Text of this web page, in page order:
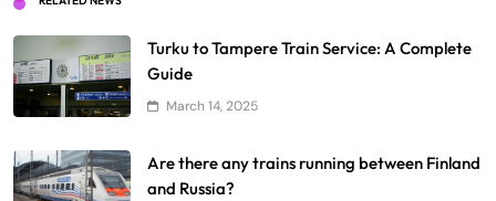
Turku to Tampere Train Service: A Complete
Guide
March 14, 2025
Are there any trains running between Finland
and Russia?